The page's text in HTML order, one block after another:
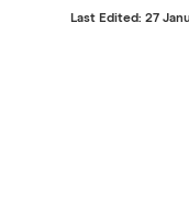
Last Edited: 27